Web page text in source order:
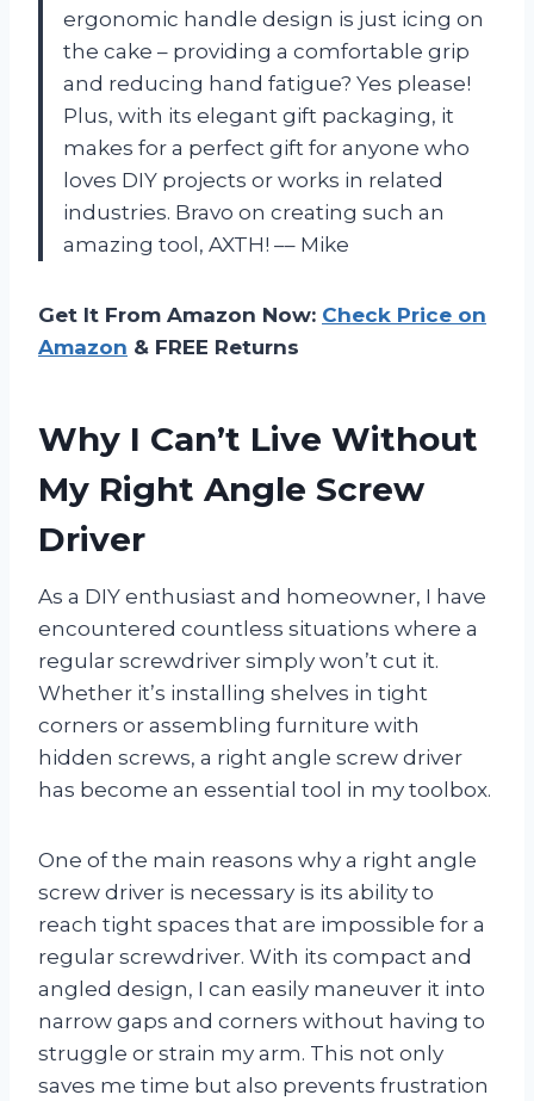
ergonomic handle design is just icing on
the cake – providing a comfortable grip
and reducing hand fatigue? Yes please!
Plus, with its elegant gift packaging, it
makes for a perfect gift for anyone who
loves DIY projects or works in related
industries. Bravo on creating such an
amazing tool, AXTH! –– Mike
Get It From Amazon Now: Check Price on
Amazon & FREE Returns
Why I Can’t Live Without
My Right Angle Screw
Driver
As a DIY enthusiast and homeowner, I have
encountered countless situations where a
regular screwdriver simply won’t cut it.
Whether it’s installing shelves in tight
corners or assembling furniture with
hidden screws, a right angle screw driver
has become an essential tool in my toolbox.
One of the main reasons why a right angle
screw driver is necessary is its ability to
reach tight spaces that are impossible for a
regular screwdriver. With its compact and
angled design, I can easily maneuver it into
narrow gaps and corners without having to
struggle or strain my arm. This not only
saves me time but also prevents frustration